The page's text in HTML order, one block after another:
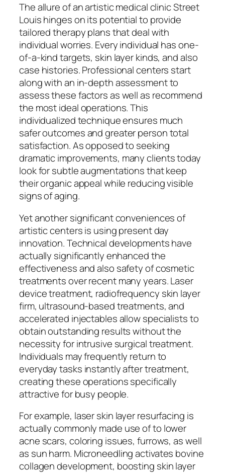
The allure of an artistic medical clinic Street
Louis hinges on its potential to provide
tailored therapy plans that deal with
individual worries. Every individual has one-
of-a-kind targets, skin layer kinds, and also
case histories. Professional centers start
along with an in-depth assessment to
assess these factors as well as recommend
the most ideal operations. This
individualized technique ensures much
safer outcomes and greater person total
satisfaction. As opposed to seeking
dramatic improvements, many clients today
look for subtle augmentations that keep
their organic appeal while reducing visible
signs of aging.
Yet another significant conveniences of
artistic centers is using present day
innovation. Technical developments have
actually significantly enhanced the
effectiveness and also safety of cosmetic
treatments over recent many years. Laser
device treatment, radiofrequency skin layer
firm, ultrasound-based treatments, and
accelerated injectables allow specialists to
obtain outstanding results without the
necessity for intrusive surgical treatment.
Individuals may frequently return to
everyday tasks instantly after treatment,
creating these operations specifically
attractive for busy people.
For example, laser skin layer resurfacing is
actually commonly made use of to lower
acne scars, coloring issues, furrows, as well
as sun harm. Microneedling activates bovine
collagen development, boosting skin layer